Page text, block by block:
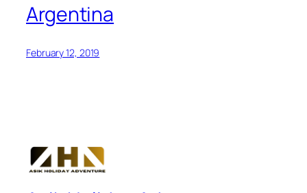
Argentina
February 12, 2019